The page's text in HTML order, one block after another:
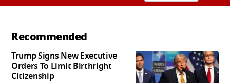
Recommended
Trump Signs New Executive
Orders To Limit Birthright
Citizenship